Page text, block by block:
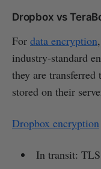
Dropbox vs
For data encryption
industry-standard
they are
stored on their
Dropbox encryption
In transit: